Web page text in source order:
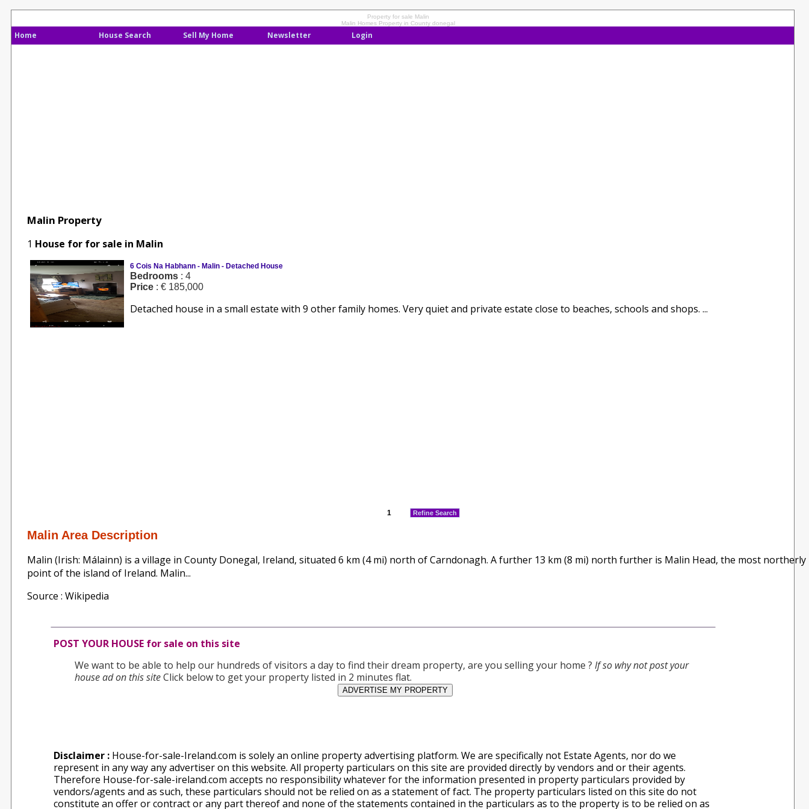
Property for sale Malin
Malin Homes Property in County donegal
Home House Search Sell My Home Newsletter Login
Malin Property
1 House for for sale in Malin
6 Cois Na Habhann - Malin - Detached House
Bedrooms : 4
Price : € 185,000
Detached house in a small estate with 9 other family homes. Very quiet and private estate close to beaches, schools and shops. ...
1 Refine Search
Malin Area Description
Malin (Irish: Málainn) is a village in County Donegal, Ireland, situated 6 km (4 mi) north of Carndonagh. A further 13 km (8 mi) north further is Malin Head, the most northerly
point of the island of Ireland. Malin...
Source : Wikipedia
POST YOUR HOUSE for sale on this site
We want to be able to help our hundreds of visitors a day to find their dream property, are you selling your home ?If so why not post your
house ad on this siteClick below to get your property listed in 2 minutes flat.
ADVERTISE MY PROPERTY
Disclaimer : House-for-sale-Ireland.com is solely an online property advertising platform. We are specifically not Estate Agents, nor do we
represent in any way any advertiser on this website. All property particulars on this site are provided directly by vendors and or their agents.
Therefore House-for-sale-ireland.com accepts no responsibility whatever for the information presented in property particulars provided by
vendors/agents and as such, these particulars should not be relied on as a statement of fact. The property particulars listed on this site do not
constitute an offer or contract or any part thereof and none of the statements contained in the particulars as to the property is to be relied on as